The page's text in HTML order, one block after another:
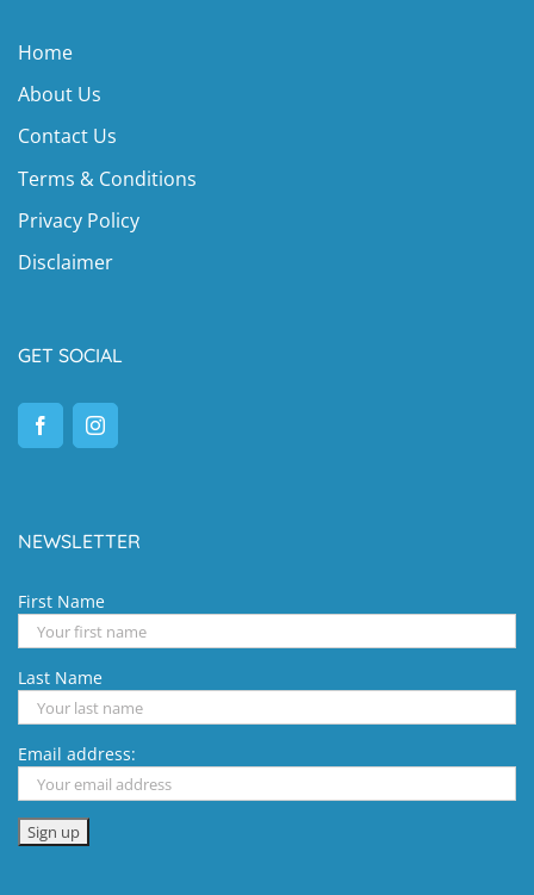
Home
About Us
Contact Us
Terms & Conditions
Privacy Policy
Disclaimer
GET SOCIAL
NEWSLETTER
First Name
Last Name
Email address: